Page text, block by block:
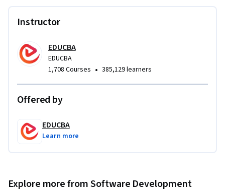
problem solving rather than isolated syntax. Instead of
abstract examples, learners work on a complete, functional
application that mirrors real appointment management
systems. This makes the course ideal for beginners and early
intermediates who want to build confidence, practical skills,
and a solid foundation in Kotlin development.
Instructor
EDUCBA
EDUCBA
1,708 Courses • 385,129 learners
Offered by
EDUCBA
Learn more
Explore more from Software Development